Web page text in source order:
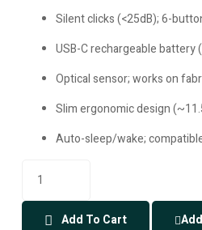
Silent clicks (<25dB); 6-
USB-C rechargeable battery
Optical sensor; works on
Slim ergonomic design
Auto-sleep/wake;
Add To Cart